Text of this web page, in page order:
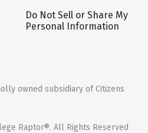
Do Not Sell or Share My
Personal Information
owned subsidiary of Citizens
Raptor®. All Rights Reserved